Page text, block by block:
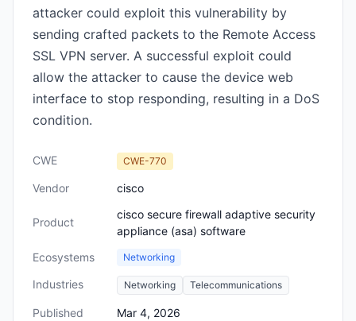
attacker could exploit this vulnerability by
sending crafted packets to the Remote Access
SSL VPN server. A successful exploit could
allow the attacker to cause the device web
interface to stop responding, resulting in a DoS
condition.
CWE CWE-770
Vendor cisco
Product
cisco secure firewall adaptive security
appliance (asa) software
Ecosystems
Networking
Industries Networking Telecommunications
Published
Mar 4, 2026